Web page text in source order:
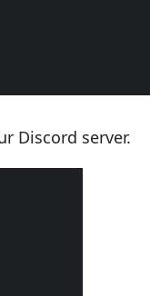
Discord server.